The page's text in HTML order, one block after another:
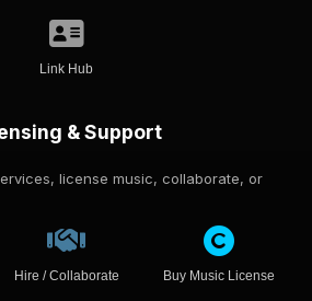
Link Hub
& Support
license music, collaborate, or
Hire / Collaborate Buy Music License